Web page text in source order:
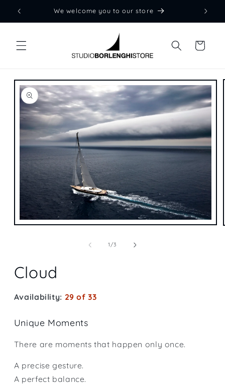
Skip to
We welcome you to our store
Cart
Skip to
product
information
Open
1/of
3
Cloud
Availability: 29 of 33
Unique Moments
There are moments that happen only once.
A precise gesture.
A perfect balance.